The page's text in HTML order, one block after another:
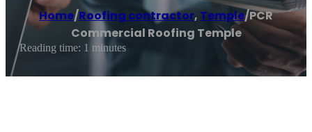
Home/Roofing contractor, Temple/PCR
Commercial Roofing Temple
Reading time: 1 minutes